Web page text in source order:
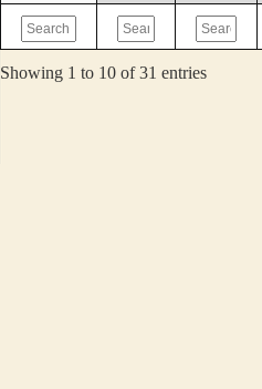
Showing 1 to 10 of 31 entries